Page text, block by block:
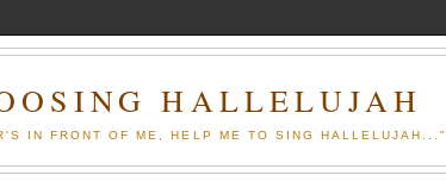
HALLELUJAH
IN FRONT OF ME, HELP ME TO SING